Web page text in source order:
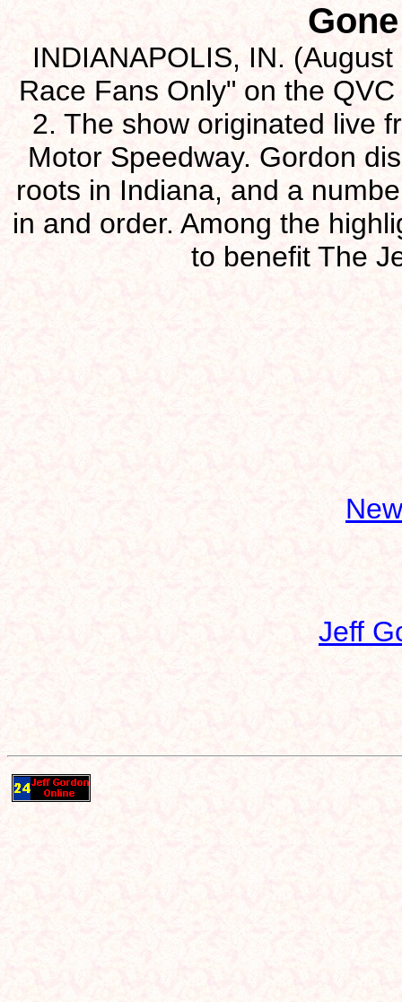
INDIANAPOLIS, IN.
Race Fans Only" on the
2. The show originated live
Motor Speedway. Gordon
roots in Indiana, and a
in and order. Among the
to benefit The
Jeff